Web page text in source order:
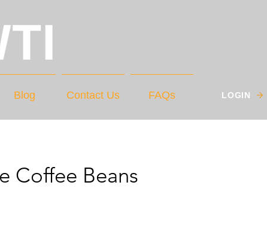
Blog Contact Us FAQs LOGIN
Coffee Beans